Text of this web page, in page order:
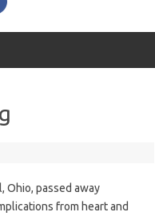
Ohio, passed away
from heart and